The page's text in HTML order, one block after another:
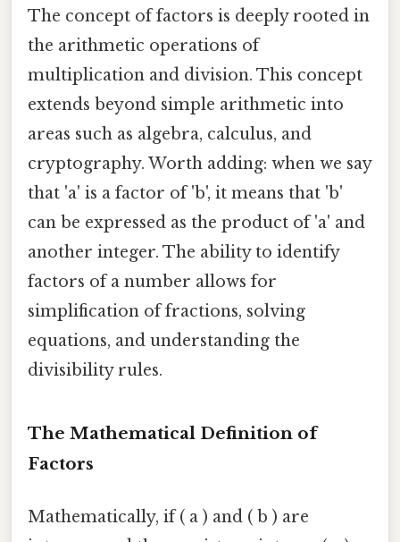
The concept of factors is deeply rooted in
the arithmetic operations of
multiplication and division. This concept
extends beyond simple arithmetic into
areas such as algebra, calculus, and
cryptography. Worth adding: when we say
that 'a' is a factor of 'b', it means that 'b'
can be expressed as the product of 'a' and
another integer. The ability to identify
factors of a number allows for
simplification of fractions, solving
equations, and understanding the
divisibility rules.
The Mathematical Definition of
Factors
Mathematically, if ( a ) and ( b ) are